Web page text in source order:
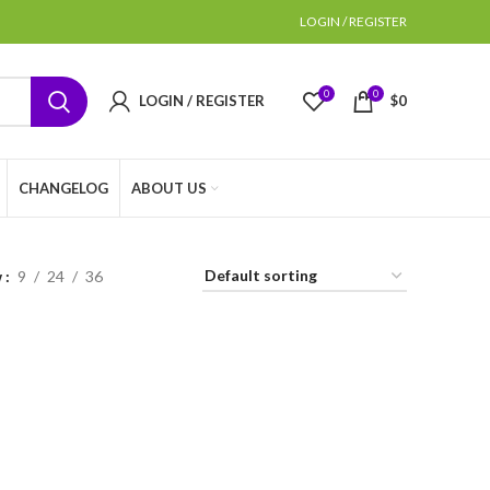
LOGIN / REGISTER
LOGIN / REGISTER 0 0 $0
CHANGELOG ABOUT US
9 24 36